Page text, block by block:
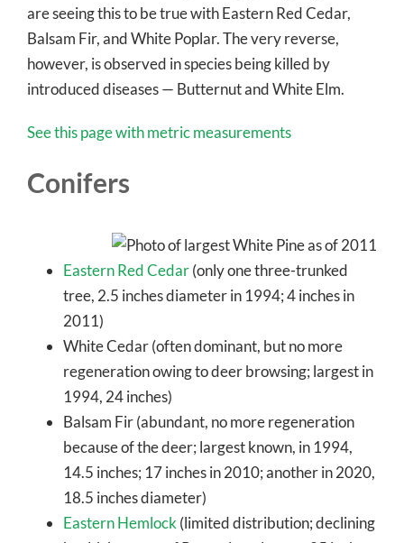
are seeing this to be true with Eastern Red Cedar,
Balsam Fir, and White Poplar. The very reverse,
however, is observed in species being killed by
introduced diseases — Butternut and White Elm.
See this page with metric measurements
Conifers
Eastern Red Cedar(only one three-trunked
tree, 2.5 inches diameter in 1994; 4 inches in
2011)
White Cedar (often dominant, but no more
regeneration owing to deer browsing; largest in
1994, 24 inches)
Balsam Fir (abundant, no more regeneration
because of the deer; largest known, in 1994,
14.5 inches; 17 inches in 2010; another in 2020,
18.5 inches diameter)
Eastern Hemlock(limited distribution; declining